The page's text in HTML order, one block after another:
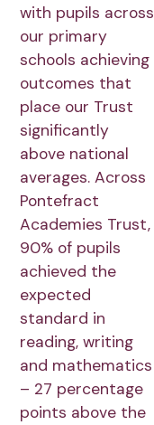
with pupils across
our primary
schools achieving
outcomes that
place our Trust
significantly
above national
averages. Across
Pontefract
Academies Trust,
90% of pupils
achieved the
expected
standard in
reading, writing
and mathematics
– 27 percentage
points above the